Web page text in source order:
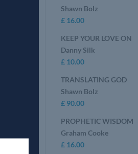
Shawn Bolz
£ 16.00
KEEP YOUR LOVE ON
Danny Silk
£ 10.00
TRANSLATING GOD
Shawn Bolz
£ 90.00
PROPHETIC WISDOM
Graham Cooke
£ 16.00